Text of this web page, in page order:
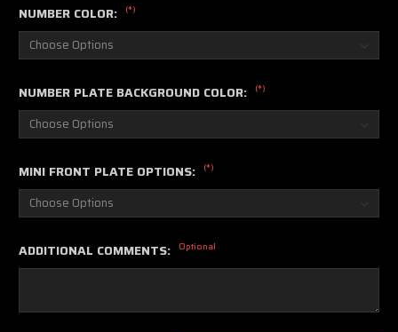
NUMBER COLOR: (*)
NUMBER PLATE BACKGROUND COLOR: (*)
MINI FRONT PLATE OPTIONS: (*)
ADDITIONAL COMMENTS: Optional